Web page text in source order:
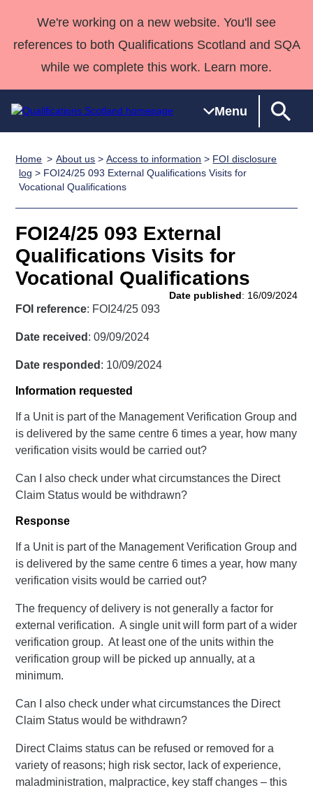
We're working on a new website. You'll see
references to both Qualifications Scotland and SQA
while we complete this work. Learn more.
Menu
Qualifications
Home
Search
Qualifications
Unit Search
Learner
resources
National
Qualifications
Skills for
work
NCs and
NPAs
HNCs and
SVQs
Professional
Development
Awards
Advanced
Deliver
Qualifications
Home
Quality Assurance
Case Studies
Customer
support team
Consultancy
Qualifications
Past papers
About us
Home About us >Access to information > FOI disclosure
log > FOI24/25 093 External Qualifications Visits for
Vocational Qualifications
FOI24/25 093 External
Qualifications Visits for
Vocational Qualifications
Date published: 16/09/2024
FOI reference: FOI24/25 093
Date received : 09/09/2024
Date responded : 10/09/2024
Information requested
If a Unit is part of the Management Verification Group and
is delivered by the same centre 6 times a year, how many
verification visits would be carried out?
Can I also check under what circumstances the Direct
Claim Status would be withdrawn?
Response
If a Unit is part of the Management Verification Group and
is delivered by the same centre 6 times a year, how many
verification visits would be carried out?
The frequency of delivery is not generally a factor for
external verification. A single unit will form part of a wider
verification group. At least one of the units within the
verification group will be picked up annually, at a
minimum.
Can I also check under what circumstances the Direct
Claim Status would be withdrawn?
Direct Claims status can be refused or removed for a
variety of reasons; high risk sector, lack of experience,
maladministration, malpractice, key staff changes – this